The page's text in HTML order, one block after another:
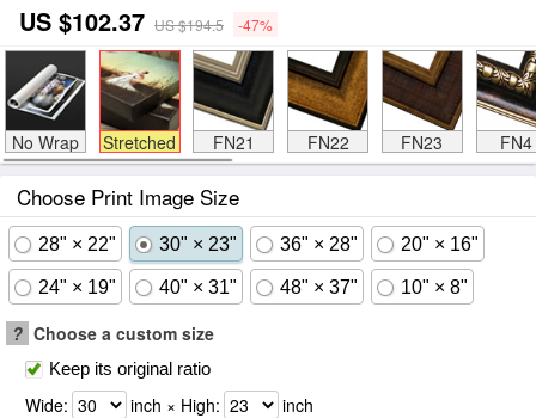
US $102.37 US $194.5 -47%
No Wrap Stretched FN21 FN22 FN23 FN4
Choose Print Image Size
28" × 22" 30" × 23" 36" × 28" 20" × 16"
24" × 19" 40" × 31" 48" × 37" 10" × 8"
? Choose a custom size
Keep its original ratio
Wide: inch × High: inch